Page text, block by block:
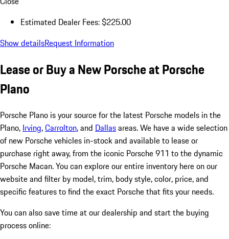
Estimated Dealer Fees: $225.00
Show detailsRequest Information
Lease or Buy a New Porsche at Porsche
Plano
Porsche Plano is your source for the latest Porsche models in the
Plano, Irving,Carrolton, and Dallasareas. We have a wide selection
of new Porsche vehicles in-stock and available to lease or
purchase right away, from the iconic Porsche 911 to the dynamic
Porsche Macan. You can explore our entire inventory here on our
website and filter by model, trim, body style, color, price, and
specific features to find the exact Porsche that fits your needs.
You can also save time at our dealership and start the buying
process online: